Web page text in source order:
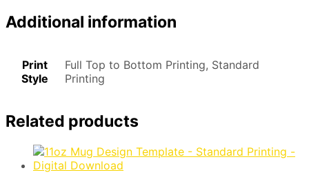
Additional information
Print
Style
Full Top to Bottom Printing, Standard
Printing
Related products